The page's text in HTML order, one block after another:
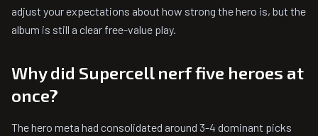
adjust your expectations about how strong the hero is, but the
album is still a clear free-value play.
Why did Supercell nerf five heroes at
once?
The hero meta had consolidated around 3-4 dominant picks